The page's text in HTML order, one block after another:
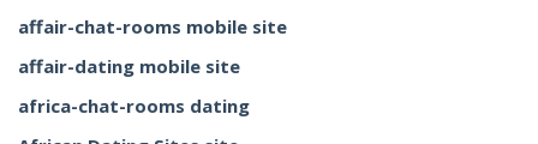
affair-chat-rooms mobile site
affair-dating mobile site
africa-chat-rooms dating